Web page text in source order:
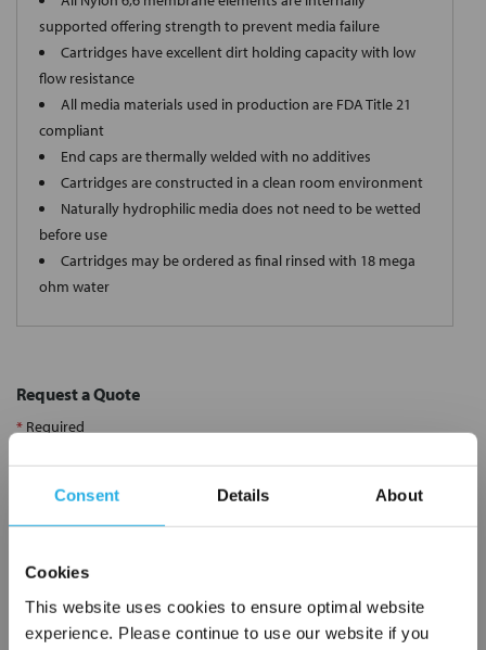
Consent Details About
Cookies
This website uses cookies to ensure optimal website
experience. Please continue to use our website if you
supported offering strength to prevent media failure
Cartridges have excellent dirt holding capacity with low
flow resistance
All media materials used in production are FDA Title 21
compliant
End caps are thermally welded with no additives
Cartridges are constructed in a clean room environment
Naturally hydrophilic media does not need to be wetted
before use
Cartridges may be ordered as final rinsed with 18 mega
ohm water
Request a Quote
* Required
Company*
Email Address*